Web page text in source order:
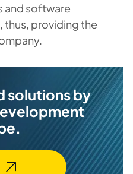
and software
providing the
solutions by